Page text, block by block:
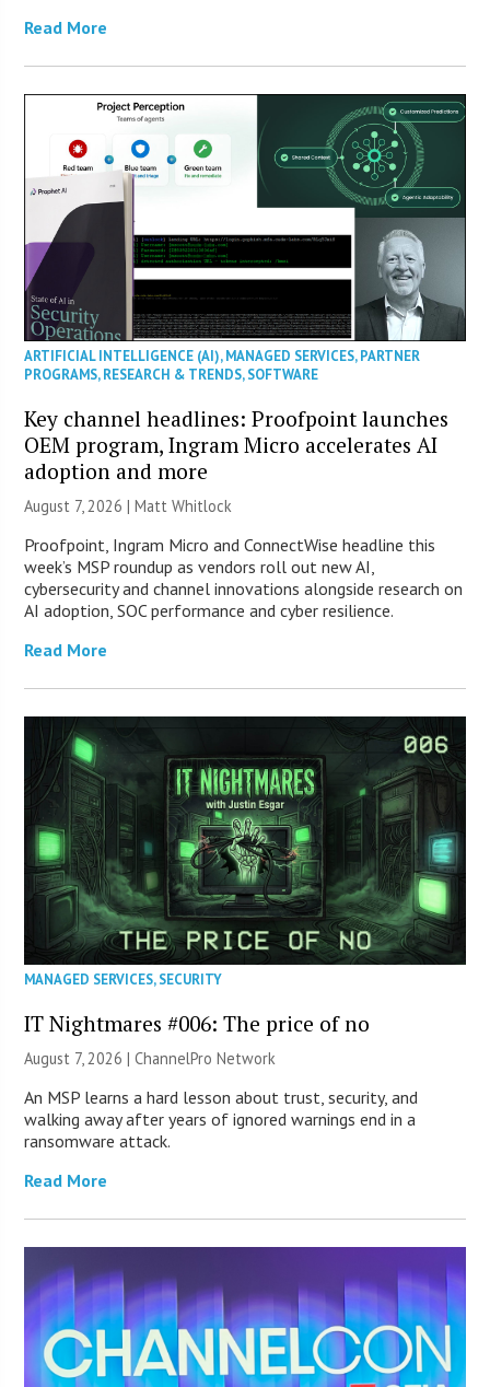
Read More
ARTIFICIAL INTELLIGENCE (AI),MANAGED SERVICES,PARTNER
PROGRAMS,RESEARCH & TRENDS,SOFTWARE
Key channel headlines: Proofpoint launches
OEM program, Ingram Micro accelerates AI
adoption and more
August 7, 2026 |Matt Whitlock
Proofpoint, Ingram Micro and ConnectWise headline this
week’s MSP roundup as vendors roll out new AI,
cybersecurity and channel innovations alongside research on
AI adoption, SOC performance and cyber resilience.
Read More
MANAGED SERVICES,SECURITY
IT Nightmares #006: The price of no
August 7, 2026 |ChannelPro Network
An MSP learns a hard lesson about trust, security, and
walking away after years of ignored warnings end in a
ransomware attack.
Read More